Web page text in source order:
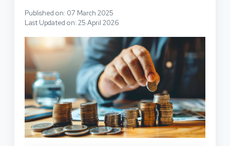
Published on: 07 March 2025
Last Updated on: 25 April 2026